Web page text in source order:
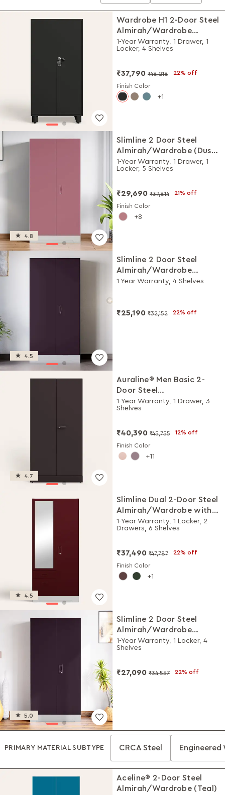
Wardrobe H1 2-Door Steel
Almirah/Wardrobe
(Graphite Grey)
1-Year Warranty, 1 Drawer, 1
Locker, 4 Shelves
₹37,790 ₹48,218 22% off
Finish Color
1
4.8
Slimline 2 Door Steel
Almirah/Wardrobe (Dusty
Rose)
1-Year Warranty, 1 Drawer, 1
Locker, 5 Shelves
₹29,690 ₹37,814 21% off
Finish Color
8
4.5
Slimline 2 Door Steel
Almirah/Wardrobe
(Textured Shellwine Red
1 Year Warranty, 4 Shelves
₹25,190 ₹32,152 22% off
4.7
Auraline® Men Basic 2-
Door Steel
Almirah/Wardrobe
(Textured Coffee Brown)
1-Year Warranty, 1 Drawer, 3
Shelves
₹40,390 ₹45,755 12% off
Finish Color
11
4.5
Slimline Dual 2-Door Steel
Almirah/Wardrobe with
Mirror (Russet)
1-Year Warranty, 1 Locker, 2
Drawers, 6 Shelves
₹37,490 ₹47,787 22% off
Finish Color
1
5.0
Slimline 2 Door Steel
Almirah/Wardrobe
(Textured Shellwine Red
and Royal Ivory)
1-Year Warranty, 1 Locker, 4
Shelves
₹27,090 ₹34,557 22% off
PRIMARY MATERIAL SUBTYPE CRCA Steel Engineered
Aceline® 2-Door Steel
Almirah/Wardrobe (Teal)